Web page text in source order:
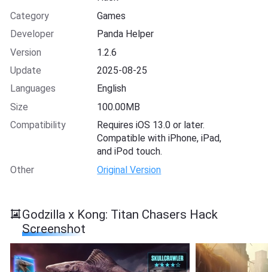
Category
Games
Developer
Panda Helper
Version
1.2.6
Update
2025-08-25
Languages
English
Size
100.00MB
Compatibility
Requires iOS 13.0 or later.
Compatible with iPhone, iPad,
and iPod touch.
Other
Original Version
Godzilla x Kong: Titan Chasers Hack
Screenshot